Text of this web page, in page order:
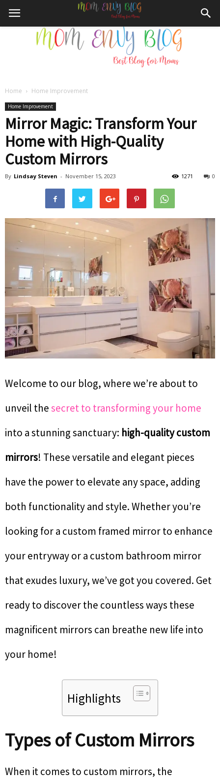
Envy
Blog
Home Home Improvement
Home Improvement
Mirror Magic: Transform Your
Home with High-Quality
Custom Mirrors
By Lindsay Steven - November 15, 2023 0
1271
Welcome to our blog, where we’re about to
unveil thesecret to transforming your home
into a stunning sanctuary: high-quality custom
mirrors! These versatile and elegant pieces
have the power to elevate any space, adding
both functionality and style. Whether you’re
looking for a custom framed mirror to enhance
your entryway or a custom bathroom mirror
that exudes luxury, we’ve got you covered. Get
ready to discover the countless ways these
magnificent mirrors can breathe new life into
your home!
Highlights
Types of Custom Mirrors
When it comes to custom mirrors, the